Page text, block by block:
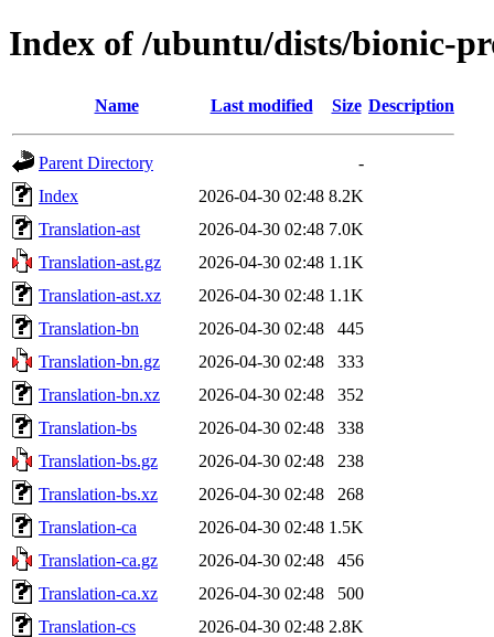
Index of /ubuntu/dists/bionic-
Name Last modified Size Description
Parent Directory
-
Index
2026-04-30 02:48 8.2K
Translation-ast
2026-04-30 02:48 7.0K
Translation-ast.gz
2026-04-30 02:48 1.1K
Translation-ast.xz
2026-04-30 02:48 1.1K
Translation-bn
2026-04-30 02:48
445
Translation-bn.gz
2026-04-30 02:48
333
Translation-bn.xz
2026-04-30 02:48
352
Translation-bs
2026-04-30 02:48
338
Translation-bs.gz
2026-04-30 02:48
238
Translation-bs.xz
2026-04-30 02:48
268
Translation-ca
2026-04-30 02:48 1.5K
Translation-ca.gz
2026-04-30 02:48
456
Translation-ca.xz
2026-04-30 02:48
500
Translation-cs
2026-04-30 02:48 2.8K